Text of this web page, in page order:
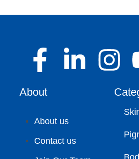
About
About us
Contact us